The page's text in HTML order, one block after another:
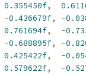
0.355450f,
-0.436679f, -
0.761694f, -
-0.688895f, -
0.425422f, -
0.579622f, -